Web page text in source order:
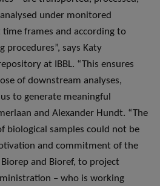
under monitored
frames and according to
procedures”, says Katy
at IBBL. “This ensures
of downstream analyses,
to generate meaningful
and Alexander Hundt. “The
biological samples could not be
and commitment of the
and Bioref, to project
– who is working